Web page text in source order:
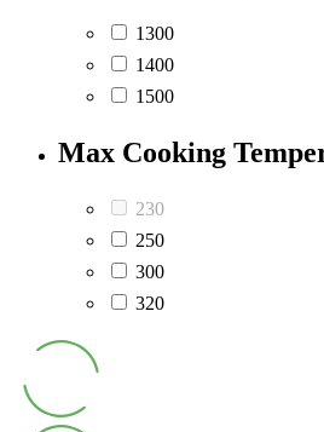
1300
1400
1500
Max Cooking
230
250
300
320